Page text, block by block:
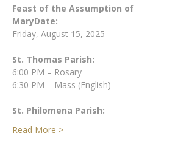
Feast of the Assumption of
MaryDate:
Friday, August 15, 2025
St. Thomas Parish:
6:00 PM – Rosary
6:30 PM – Mass (English)
St. Philomena Parish:
Read More >